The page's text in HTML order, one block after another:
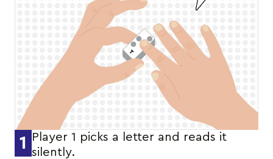
1
Player 1 picks a letter and reads it
silently.